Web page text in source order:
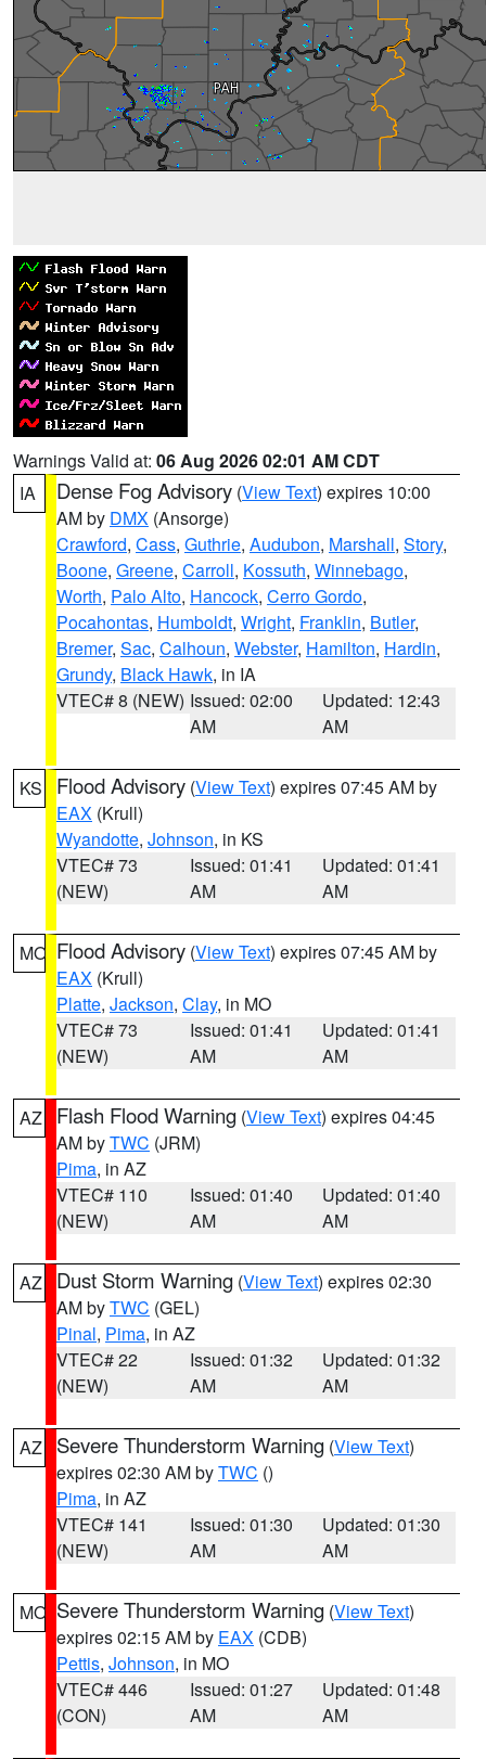
Warnings Valid at: 06 Aug 2026 02:01 AM CDT
IA
Dense Fog Advisory (View Text) expires 10:00
AM by DMX (Ansorge)
Crawford, Cass, Guthrie, Audubon, Marshall, Story,
Boone, Greene, Carroll, Kossuth, Winnebago,
Worth, Palo Alto, Hancock, Cerro Gordo,
Pocahontas, Humboldt, Wright, Franklin, Butler,
Bremer, Sac, Calhoun, Webster, Hamilton, Hardin,
Grundy, Black Hawk, in IA
VTEC# 8 (NEW) Issued: 02:00
AM
Updated: 12:43
AM
KS Flood Advisory (View Text) expires 07:45 AM by
EAX (Krull)
Wyandotte, Johnson, in KS
VTEC# 73
(NEW)
Issued: 01:41
AM
Updated: 01:41
AM
MO Flood Advisory (View Text) expires 07:45 AM by
EAX (Krull)
Platte, Jackson, Clay, in MO
VTEC# 73
(NEW)
Issued: 01:41
AM
Updated: 01:41
AM
AZ Flash Flood Warning (View Text) expires 04:45
AM byTWC (JRM)
Pima, in AZ
VTEC# 110
(NEW)
Issued: 01:40
AM
Updated: 01:40
AM
AZ Dust Storm Warning (View Text) expires 02:30
AM byTWC (GEL)
Pinal, Pima, in AZ
VTEC# 22
(NEW)
Issued: 01:32
AM
Updated: 01:32
AM
AZ Severe Thunderstorm Warning (View Text)
expires 02:30 AM byTWC ()
Pima, in AZ
VTEC# 141
(NEW)
Issued: 01:30
AM
Updated: 01:30
AM
MO Severe Thunderstorm Warning (View Text)
expires 02:15 AM by EAX (CDB)
Pettis, Johnson, in MO
VTEC# 446
(CON)
Issued: 01:27
AM
Updated: 01:48
AM